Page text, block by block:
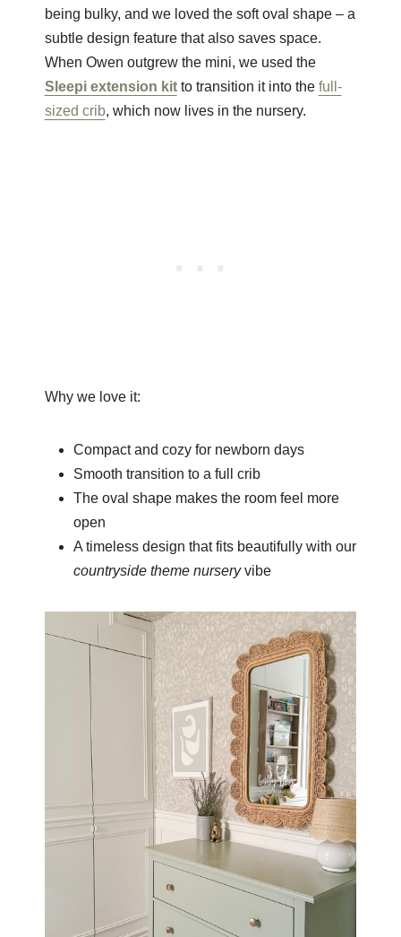
being bulky, and we loved the soft oval shape – a
subtle design feature that also saves space.
When Owen outgrew the mini, we used the
Sleepi extension kitto transition it into the full-
sized crib, which now lives in the nursery.
Why we love it:
Compact and cozy for newborn days
Smooth transition to a full crib
The oval shape makes the room feel more
open
A timeless design that fits beautifully with our
countryside theme nurseryvibe